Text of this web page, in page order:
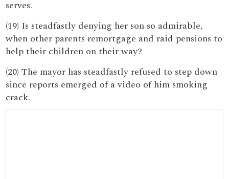
serves.
(19) Is steadfastly denying her son so admirable,
when other parents remortgage and raid pensions to
help their children on their way?
(20) The mayor has steadfastly refused to step down
since reports emerged of a video of him smoking
crack.